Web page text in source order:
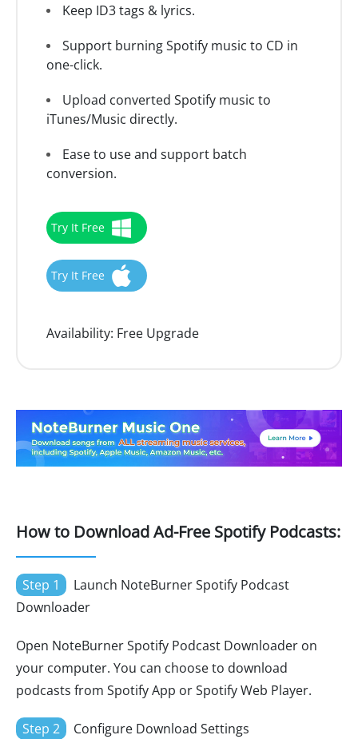
Keep ID3 tags & lyrics.
Support burning Spotify music to CD in
one-click.
Upload converted Spotify music to
iTunes/Music directly.
Ease to use and support batch
conversion.
Try It Free
Try It Free
Availability: Free Upgrade
How to Download Ad-Free Spotify Podcasts:
Step 1
Launch NoteBurner Spotify Podcast
Downloader
Open NoteBurner Spotify Podcast Downloader on
your computer. You can choose to download
podcasts from Spotify App or Spotify Web Player.
Step 2 Configure Download Settings